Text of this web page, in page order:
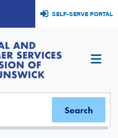
SELF-SERVE PORTAL